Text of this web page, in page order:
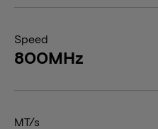
Speed
800MHz
MT/s